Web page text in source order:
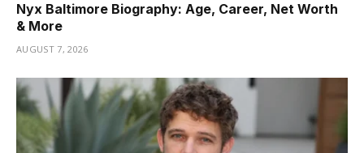
Nyx Baltimore Biography: Age, Career, Net Worth
& More
AUGUST 7, 2026